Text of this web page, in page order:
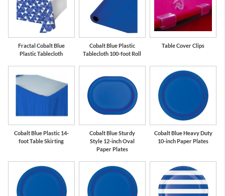
Fractal Cobalt Blue
Plastic Tablecloth
Cobalt Blue Plastic
Tablecloth 100-foot Roll
Table Cover Clips
Cobalt Blue Plastic 14-
foot Table Skirting
Cobalt Blue Sturdy
Style 12-inch Oval
Paper Plates
Cobalt Blue Heavy Duty
10-inch Paper Plates